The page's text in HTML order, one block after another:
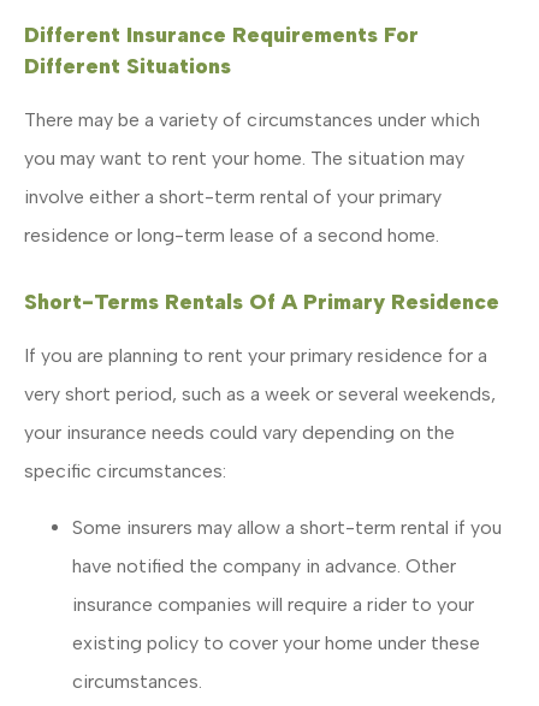
Different Insurance Requirements For
Different Situations
There may be a variety of circumstances under which
you may want to rent your home. The situation may
involve either a short-term rental of your primary
residence or long-term lease of a second home.
Short-Terms Rentals Of A Primary Residence
If you are planning to rent your primary residence for a
very short period, such as a week or several weekends,
your insurance needs could vary depending on the
specific circumstances:
Some insurers may allow a short-term rental if you
have notified the company in advance. Other
insurance companies will require a rider to your
existing policy to cover your home under these
circumstances.